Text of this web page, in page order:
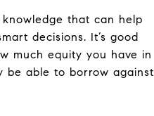
that can help
decisions. It’s good
much equity you have in
be able to borrow against